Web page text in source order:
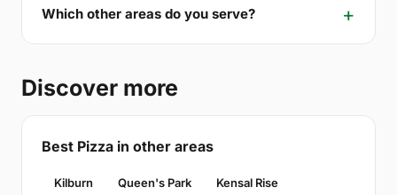
Which other areas do you serve?
Discover more
Best Pizza in other areas
Kilburn Queen's Park Kensal Rise